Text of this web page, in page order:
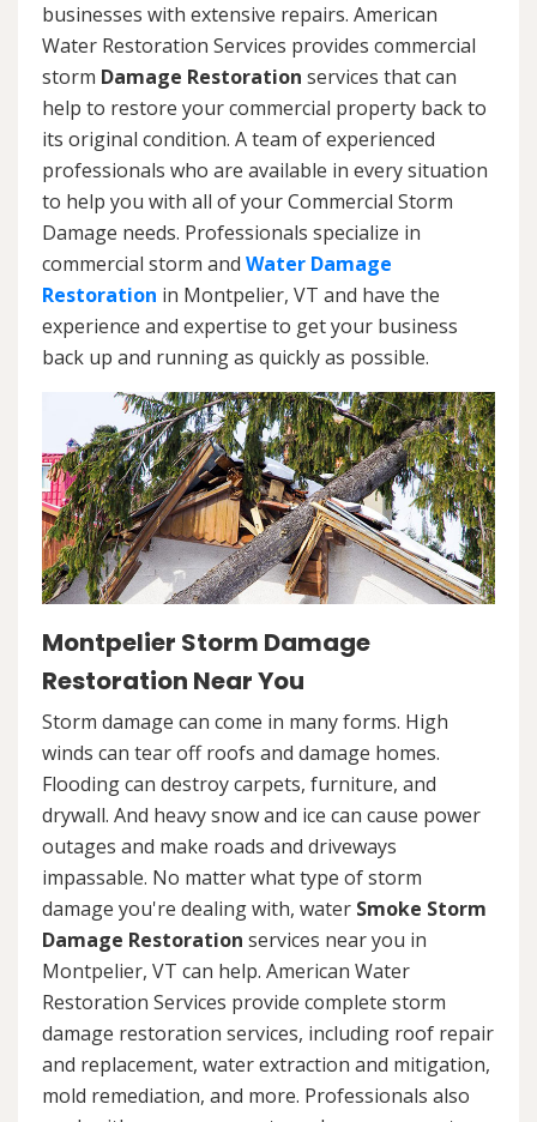
businesses with extensive repairs. American
Water Restoration Services provides commercial
storm Damage Restoration services that can
help to restore your commercial property back to
its original condition. A team of experienced
professionals who are available in every situation
to help you with all of your Commercial Storm
Damage needs. Professionals specialize in
commercial storm and Water Damage
Restoration in Montpelier, VT and have the
experience and expertise to get your business
back up and running as quickly as possible.
Montpelier Storm Damage
Restoration Near You
Storm damage can come in many forms. High
winds can tear off roofs and damage homes.
Flooding can destroy carpets, furniture, and
drywall. And heavy snow and ice can cause power
outages and make roads and driveways
impassable. No matter what type of storm
damage you're dealing with, water Smoke Storm
Damage Restoration services near you in
Montpelier, VT can help. American Water
Restoration Services provide complete storm
damage restoration services, including roof repair
and replacement, water extraction and mitigation,
mold remediation, and more. Professionals also